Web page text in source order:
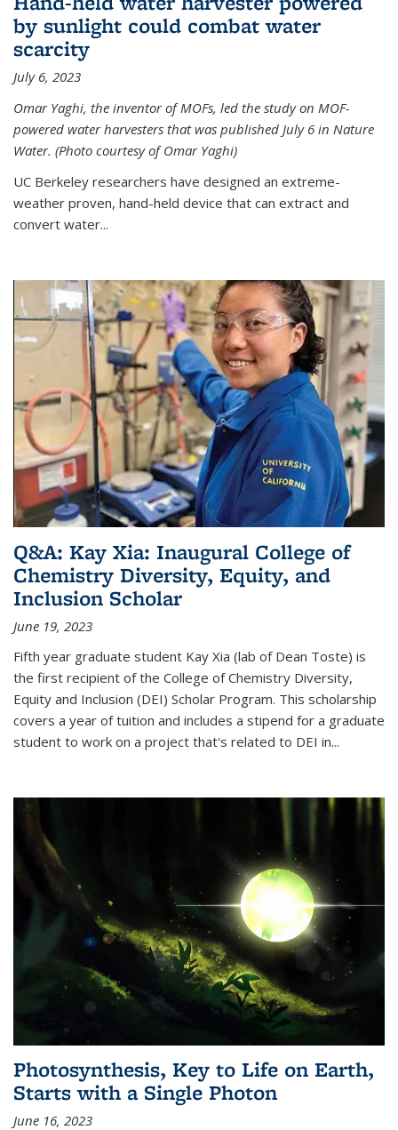
by sunlight could combat water
scarcity
July 6, 2023
Omar Yaghi, the inventor of MOFs, led the study on MOF-
powered water harvesters that was published July 6 in Nature
Water. (Photo courtesy of Omar Yaghi)
UC Berkeley researchers have designed an extreme-
weather proven, hand-held device that can extract and
convert water...
Q&A: Kay Xia: Inaugural College of
Chemistry Diversity, Equity, and
Inclusion Scholar
June 19, 2023
Fifth year graduate student Kay Xia (lab of Dean Toste) is
the first recipient of the College of Chemistry Diversity,
Equity and Inclusion (DEI) Scholar Program. This scholarship
covers a year of tuition and includes a stipend for a graduate
student to work on a project that's related to DEI in...
Photosynthesis, Key to Life on Earth,
Starts with a Single Photon
June 16, 2023